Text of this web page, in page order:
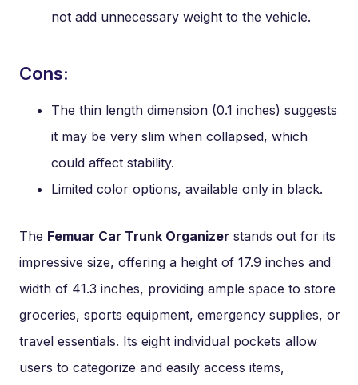
not add unnecessary weight to the vehicle.
Cons:
The thin length dimension (0.1 inches) suggests
it may be very slim when collapsed, which
could affect stability.
Limited color options, available only in black.
The Femuar Car Trunk Organizer stands out for its
impressive size, offering a height of 17.9 inches and
width of 41.3 inches, providing ample space to store
groceries, sports equipment, emergency supplies, or
travel essentials. Its eight individual pockets allow
users to categorize and easily access items,